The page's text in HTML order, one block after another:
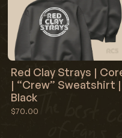
Red Clay Strays |
| “Crew” Sweatshirt |
Black
$70.00